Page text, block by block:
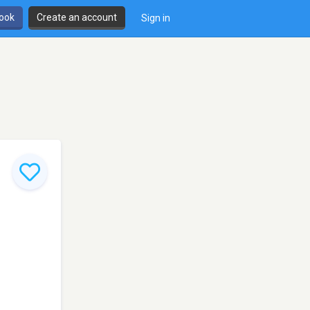
Create an account Sign in